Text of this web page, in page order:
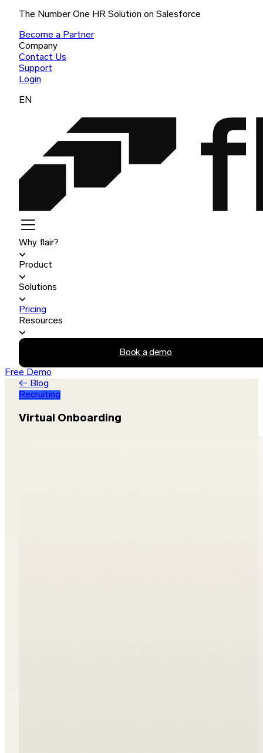
The Number One HR Solution on Salesforce
Become a Partner
Company
Contact Us
Support
Login
EN
Why flair?
Product
Solutions
Pricing
Resources
Book a demo
Free Demo
← Blog
Recruiting
Virtual Onboarding